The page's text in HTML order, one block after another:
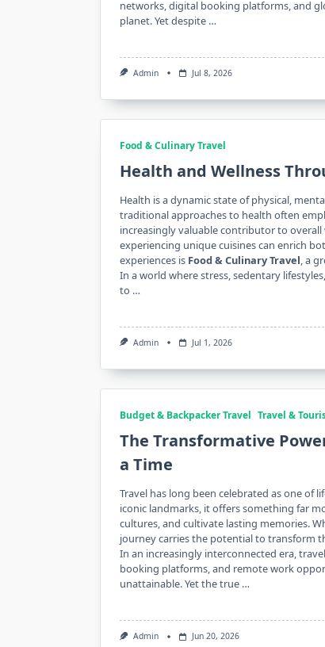
networks, digital booking platforms, and
planet. Yet despite …
Admin Jul 8, 2026
Food & Culinary Travel
Health and Wellness
Health is a dynamic state of physical,
traditional approaches to health often
increasingly valuable contributor to
experiencing unique cuisines can enrich
experiences is Food & Culinary Travel, a
In a world where stress, sedentary
to …
Admin Jul 1, 2026
Budget & Backpacker Travel Travel &
The Transformative
a Time
Travel has long been celebrated as one of
iconic landmarks, it offers something far
cultures, and cultivate lasting memories.
journey carries the potential to transform
In an increasingly interconnected era,
booking platforms, and remote work
unattainable. Yet the true …
Admin Jun 20, 2026